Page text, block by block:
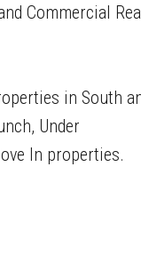
Commercial
in South
Under
In properties.